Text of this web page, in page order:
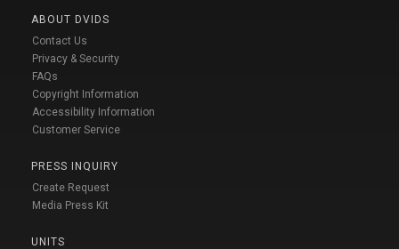
ABOUT DVIDS
Contact Us
Privacy & Security
FAQs
Copyright Information
Accessibility Information
Customer Service
PRESS INQUIRY
Create Request
Media Press Kit
UNITS